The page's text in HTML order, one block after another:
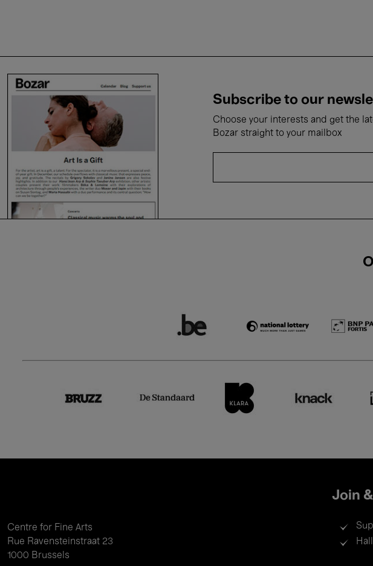
Subscribe to our
Choose your interests and get the
Bozar straight to your mailbox
Centre for Fine Arts
Rue Ravensteinstraat 23
1000 Brussels
Join